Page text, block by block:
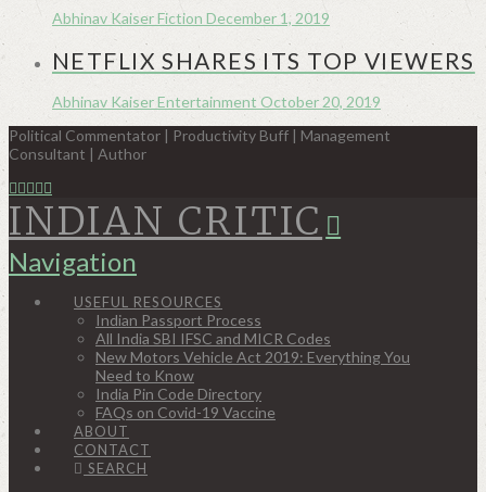
Abhinav KaiserFiction December 1, 2019
NETFLIX SHARES ITS TOP VIEWERS
Abhinav KaiserEntertainment October 20, 2019
Political Commentator | Productivity Buff | Management
Consultant | Author
INDIAN CRITIC
Navigation
USEFUL RESOURCES
Indian Passport Process
All India SBI IFSC and MICR Codes
New Motors Vehicle Act 2019: Everything You
Need to Know
India Pin Code Directory
FAQs on Covid-19 Vaccine
ABOUT
CONTACT
SEARCH